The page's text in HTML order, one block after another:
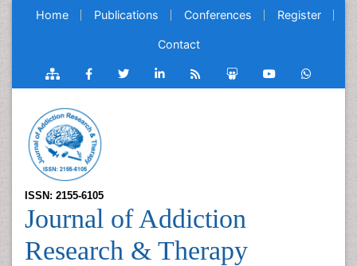
Home Publications Conferences Register
Contact
ISSN: 2155-6105
Journal of Addiction
Research & Therapy